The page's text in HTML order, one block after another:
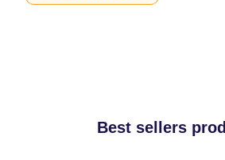
Best sellers